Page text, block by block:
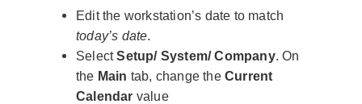
Edit the workstation’s date to match
today’s date.
SelectSetup/ System/ Company. On
the Main tab, change theCurrent
Calendar value